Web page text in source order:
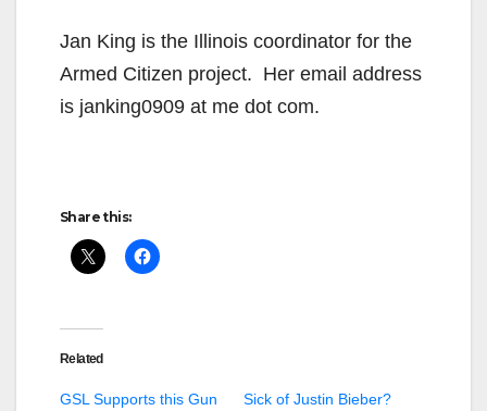
Jan King is the Illinois coordinator for the
Armed Citizen project. Her email address
is janking0909 at me dot com.
Share this:
Related
GSL Supports this Gun
Sick of Justin Bieber?